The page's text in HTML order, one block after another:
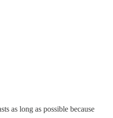
as long as possible because